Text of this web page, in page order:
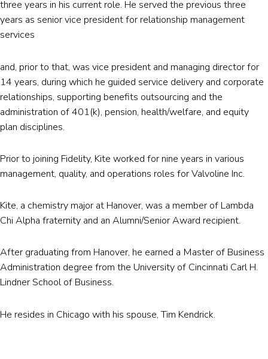
three years in his current role. He served the previous three
years as senior vice president for relationship management
services
and, prior to that, was vice president and managing director for
14 years, during which he guided service delivery and corporate
relationships, supporting benefits outsourcing and the
administration of 401(k), pension, health/welfare, and equity
plan disciplines.
Prior to joining Fidelity, Kite worked for nine years in various
management, quality, and operations roles for Valvoline Inc.
Kite, a chemistry major at Hanover, was a member of Lambda
Chi Alpha fraternity and an Alumni/Senior Award recipient.
After graduating from Hanover, he earned a Master of Business
Administration degree from the University of Cincinnati Carl H.
Lindner School of Business.
He resides in Chicago with his spouse, Tim Kendrick.